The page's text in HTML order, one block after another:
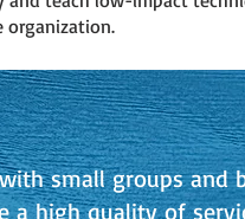
organization.
small groups and
a high quality of